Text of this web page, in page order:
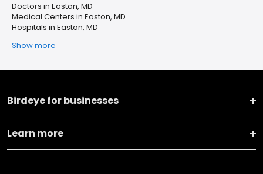
Doctors in Easton, MD
Medical Centers in Easton, MD
Hospitals in Easton, MD
Show more
Birdeye for businesses
Learn more